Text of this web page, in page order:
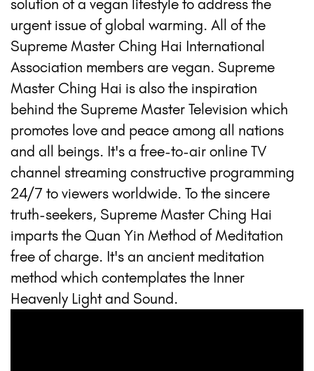
solution of a vegan lifestyle to address the
urgent issue of global warming. All of the
Supreme Master Ching Hai International
Association members are vegan. Supreme
Master Ching Hai is also the inspiration
behind the Supreme Master Television which
promotes love and peace among all nations
and all beings. It's a free-to-air online TV
channel streaming constructive programming
24/7 to viewers worldwide. To the sincere
truth-seekers, Supreme Master Ching Hai
imparts the Quan Yin Method of Meditation
free of charge. It's an ancient meditation
method which contemplates the Inner
Heavenly Light and Sound.